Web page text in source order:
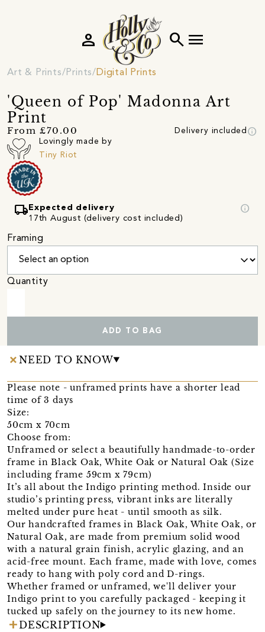
search menu
person
Art & Prints Prints Digital Prints
'Queen of Pop' Madonna Art
Print
From £70.00 Delivery included info
Lovingly made by
Tiny Riot
local_shipping Expected delivery
17th August (delivery cost included)
info
Framing
Quantity
ADD TO BAG
NEED TO KNOW
Please note - unframed prints have a shorter lead
time of 3 days
Size:
50cm x 70cm
Choose from:
Unframed or select a beautifully handmade-to-order
frame in Black Oak, White Oak or Natural Oak (Size
including frame 59cm x 79cm)
It’s all about the Indigo printing method. Inside our
studio’s printing press, vibrant inks are literally
melted under pure heat - until smooth as silk.
Our handcrafted frames in Black Oak, White Oak, or
Natural Oak, are made from premium solid wood
with a natural grain finish, acrylic glazing, and an
acid-free mount. Each frame, made with love, comes
ready to hang with poly cord and D-rings.
Whether framed or unframed, we'll deliver your
Indigo print to you carefully packaged - keeping it
tucked up safely on the journey to its new home.
DESCRIPTION